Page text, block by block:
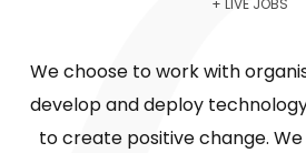
+ LIVE JOBS
We choose to work with
develop and deploy
to create positive change.